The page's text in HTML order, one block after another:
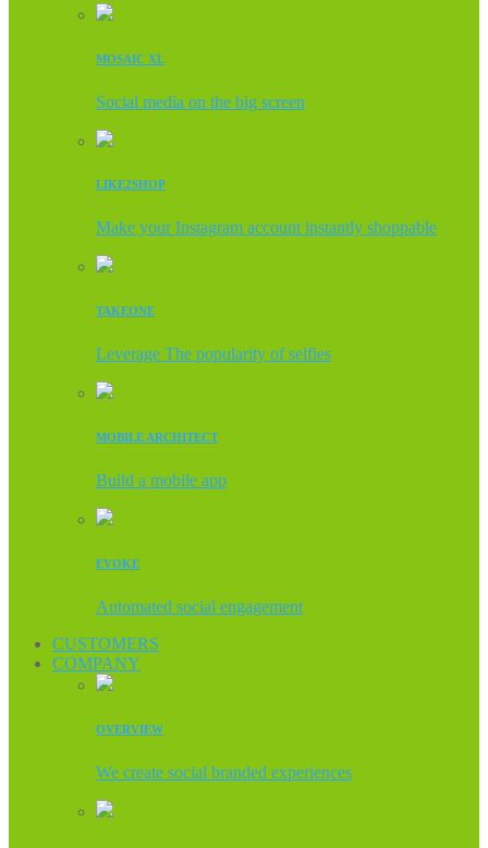
MOSAIC XL
Social media on the big screen
LIKE2SHOP
Make your Instagram account instantly shoppable
TAKEONE
Leverage The popularity of selfies
MOBILE ARCHITECT
Build a mobile app
EVOKE
Automated social engagement
CUSTOMERS
COMPANY
OVERVIEW
We create social branded experiences